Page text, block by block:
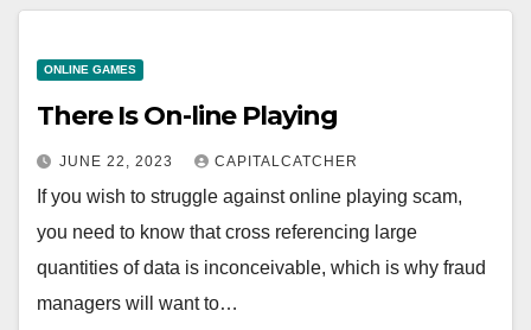
ONLINE GAMES
There Is On-line Playing
JUNE 22, 2023 CAPITALCATCHER
If you wish to struggle against online playing scam,
you need to know that cross referencing large
quantities of data is inconceivable, which is why fraud
managers will want to…